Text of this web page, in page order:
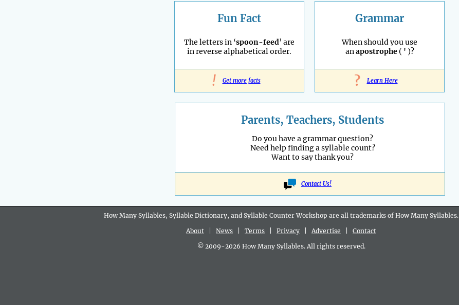
Fun Fact
The letters in ‘spoon-feed’ are
in reverse alphabetical order.
! Get more facts
Grammar
When should you use
anapostrophe( ' )?
? Learn Here
Parents, Teachers, Students
Do you have a grammar question?
Need help finding a syllable count?
Want to say thank you?
Contact Us!
How Many Syllables, Syllable Dictionary, and Syllable Counter Workshop are all trademarks of How Many Syllables.
About
News Terms Privacy Advertise
Contact
© 2009-2026 How Many Syllables. All rights reserved.